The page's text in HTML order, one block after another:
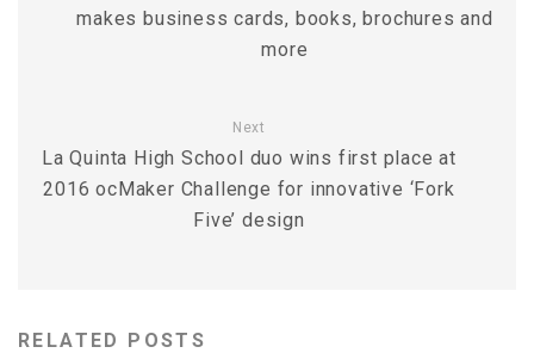
makes business cards, books, brochures and
more
Next
La Quinta High School duo wins first place at
2016 ocMaker Challenge for innovative ‘Fork
Five’ design
RELATED POSTS